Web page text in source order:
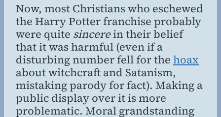
Now, most Christians who eschewed
the Harry Potter franchise probably
were quite sincerein their belief
that it was harmful (even if a
disturbing number fell for the hoax
about witchcraft and Satanism,
mistaking parody for fact). Making a
public display over it is more
problematic. Moral grandstanding